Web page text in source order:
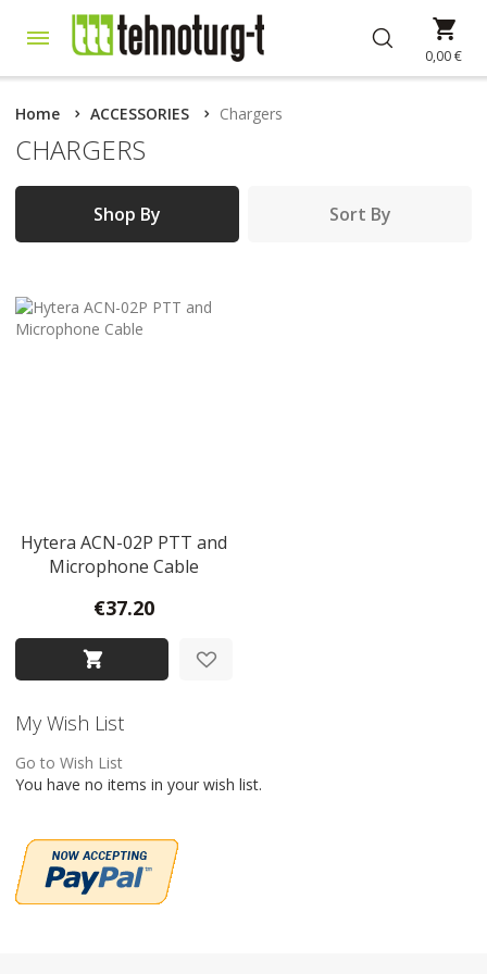
to
0,00 €
Home ACCESSORIES Chargers
CHARGERS
Hytera ACN-02P PTT and
Microphone Cable
€37.20
Shop By Sort By
My Wish List
Go to Wish List
You have no items in your wish list.